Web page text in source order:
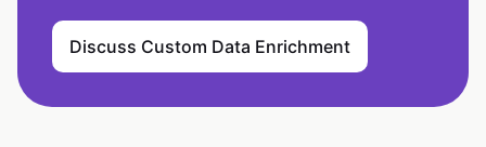
Discuss Custom Data Enrichment